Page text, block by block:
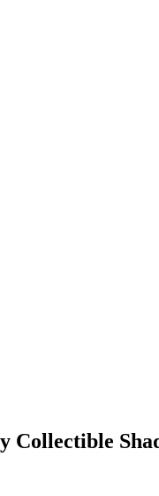
Collectible